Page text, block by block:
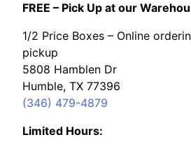
FREE – Pick Up at our
1/2 Price Boxes – Online
pickup
5808 Hamblen Dr
Humble, TX 77396
(346) 479-4879
Limited Hours: